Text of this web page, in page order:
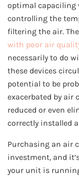
optimal capaciling
controlling the
filtering the air.
with poor air
necessarily to do
these devices
potential to be
exacerbated by air
reduced or even
correctly installed
Purchasing an air
investment, and
your unit is